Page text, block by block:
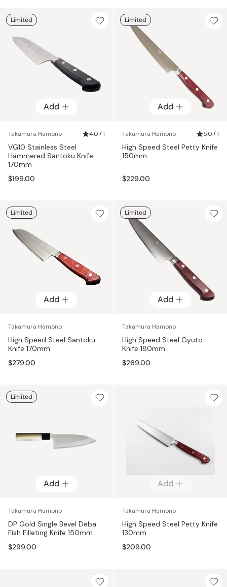
Add
Takamura Hamono 4.0 / 1
VG10 Stainless Steel
Hammered Santoku Knife
170mm
$199.00
Limited
Add
Takamura Hamono 5.0 / 1
High Speed Steel Petty Knife
150mm
$229.00
Limited
Add
Takamura Hamono
High Speed Steel Santoku
Knife 170mm
$279.00
Limited
Add
Takamura Hamono
High Speed Steel Gyuto
Knife 180mm
$269.00
Limited
Add
Takamura Hamono
DP Gold Single Bevel Deba
Fish Filleting Knife 150mm
$299.00
Limited
Add
Takamura Hamono
High Speed Steel Petty Knife
130mm
$209.00